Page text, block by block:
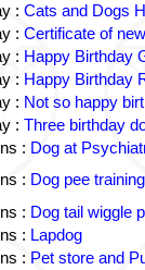
: Cats and Dogs
: Certificate of
: Happy Birthday
: Happy Birthday
: Not so happy
: Three birthday
: Dog at
: Dog pee training
: Dog tail wiggle
: Lapdog
: Pet store and